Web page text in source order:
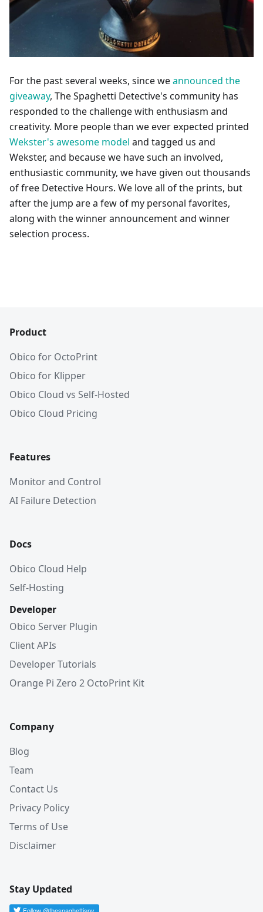
For the past several weeks, since weannounced the
giveaway, The Spaghetti Detective's community has
responded to the challenge with enthusiasm and
creativity. More people than we ever expected printed
Wekster's awesome model and tagged us and
Wekster, and because we have such an involved,
enthusiastic community, we have given out thousands
of free Detective Hours. We love all of the prints, but
after the jump are a few of my personal favorites,
along with the winner announcement and winner
selection process.
Product
Obico for OctoPrint
Obico for Klipper
Obico Cloud vs Self-Hosted
Obico Cloud Pricing
Features
Monitor and Control
AI Failure Detection
Docs
Obico Cloud Help
Self-Hosting
Developer
Obico Server Plugin
Client APIs
Developer Tutorials
Orange Pi Zero 2 OctoPrint Kit
Company
Blog
Team
Contact Us
Privacy Policy
Terms of Use
Disclaimer
Stay Updated